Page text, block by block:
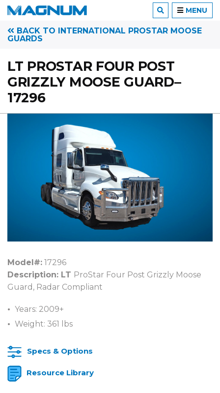
BACK TO INTERNATIONAL PROSTAR MOOSE
GUARDS
LT PROSTAR FOUR POST
GRIZZLY MOOSE GUARD–
17296
Model#: 17296
Description: LT ProStar Four Post Grizzly Moose
Guard, Radar Compliant
Years: 2009+
Weight: 361 lbs
Specs & Options
Resource Library
MENU